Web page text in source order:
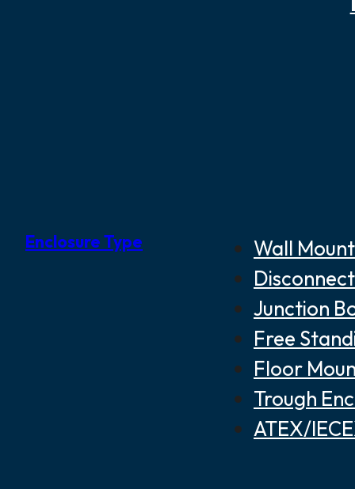
Enclosure Type
Wall
Junction
Free
Floor
Trough
ATEX/